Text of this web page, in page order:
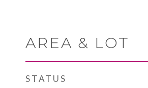
AREA & LOT
STATUS